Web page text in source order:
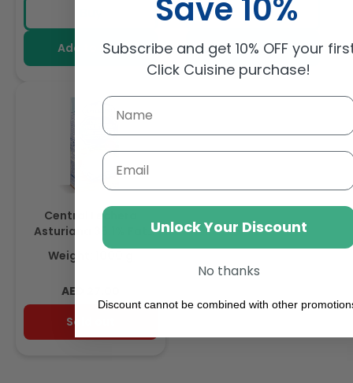
Add to cart
Your Coffee
Buy
Add to cart
Central Lechera
Asturiana 35.1% Fat
Whipping Cream 1L
Weight: 1000 g
Regular
price
AED 27.00
Sold out
Save 10%
Subscribe and get 10% OFF your
Click Cuisine purchase!
Email
Unlock Your Discount
No thanks
Discount cannot be combined with other